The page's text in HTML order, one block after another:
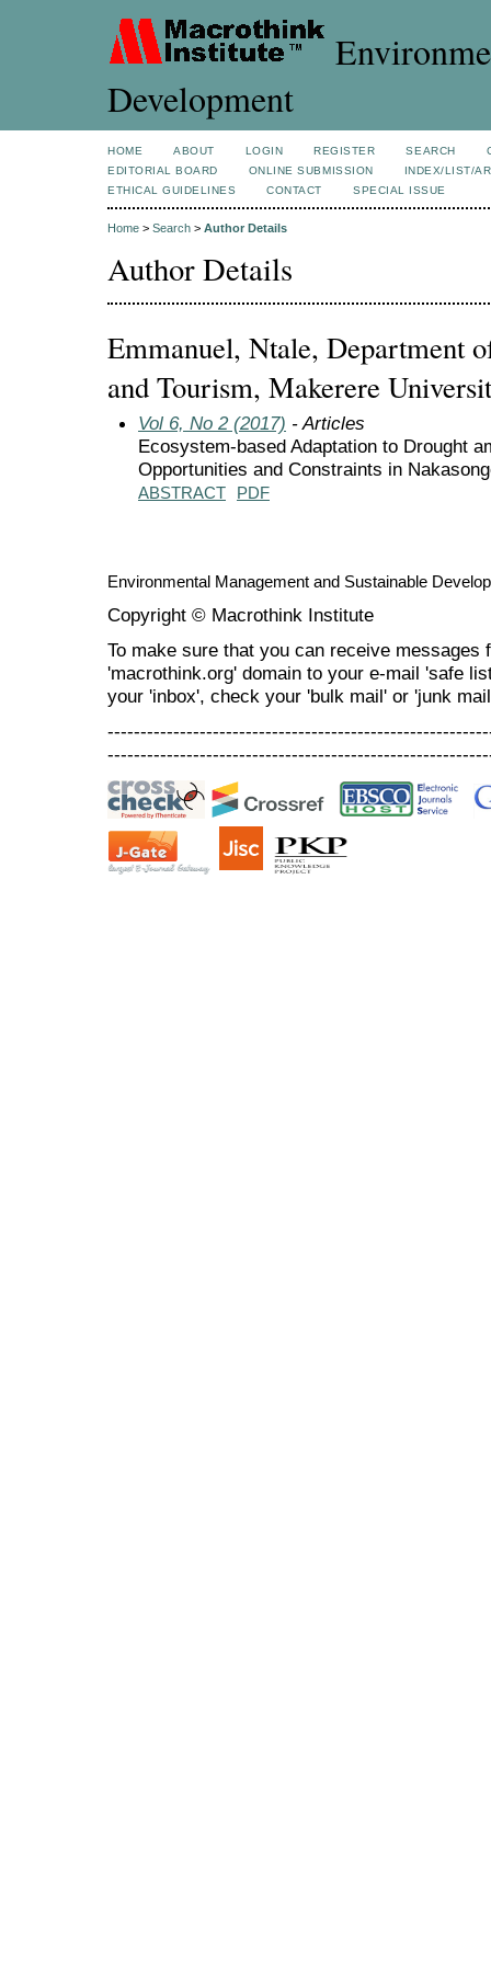
Development
HOME ABOUT LOGIN REGISTER SEARCH
EDITORIAL BOARD
ONLINE SUBMISSION
INDEX/LIST/
ETHICAL GUIDELINES
CONTACT SPECIAL ISSUE
Home > Search > Author Details
Author Details
Emmanuel, Ntale, Department
and Tourism, Makerere
Vol 6, No 2 (2017) - Articles
Ecosystem-based Adaptation to Drought
Opportunities and Constraints in
ABSTRACT PDF
Environmental Management and Sustainable
Copyright © Macrothink Institute
To make sure that you can receive messages
'macrothink.org' domain to your e-mail 'safe
your 'inbox', check your 'bulk mail' or 'junk